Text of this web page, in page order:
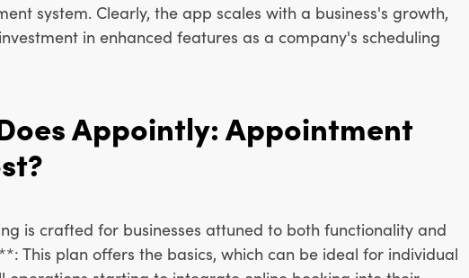
system. Clearly, the app scales with a business's growth,
in enhanced features as a company's scheduling
Appointly: Appointment
is crafted for businesses attuned to both functionality and
This plan offers the basics, which can be ideal for individual